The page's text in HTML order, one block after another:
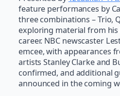
feature performances by
three combinations – Trio,
exploring material from
career. NBC newscaster
emcee, with appearances
artists Stanley Clarke and
confirmed, and additional
announced in the coming